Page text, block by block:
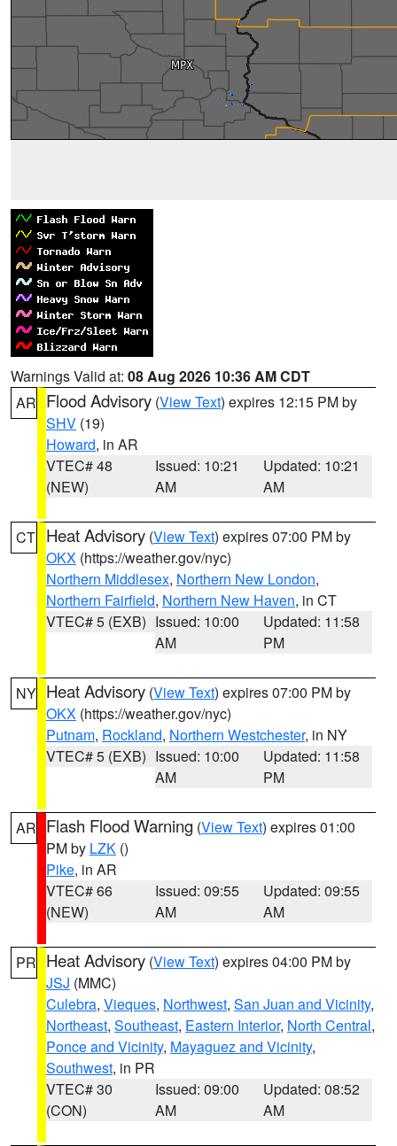
Warnings Valid at: 08 Aug 2026 10:36 AM CDT
AR Flood Advisory (View Text) expires 12:15 PM by
SHV (19)
Howard, in AR
VTEC# 48
(NEW)
Issued: 10:21
AM
Updated: 10:21
AM
CT Heat Advisory (View Text) expires 07:00 PM by
OKX (https://weather.gov/nyc)
Northern Middlesex, Northern New London,
Northern Fairfield, Northern New Haven, in CT
VTEC# 5 (EXB) Issued: 10:00
AM
Updated: 11:58
PM
NY Heat Advisory (View Text) expires 07:00 PM by
OKX (https://weather.gov/nyc)
Putnam, Rockland, Northern Westchester, in NY
VTEC# 5 (EXB) Issued: 10:00
AM
Updated: 11:58
PM
AR Flash Flood Warning (View Text) expires 01:00
PM by LZK ()
Pike, in AR
VTEC# 66
(NEW)
Issued: 09:55
AM
Updated: 09:55
AM
PR Heat Advisory (View Text) expires 04:00 PM by
JSJ (MMC)
Culebra, Vieques, Northwest, San Juan and Vicinity,
Northeast, Southeast, Eastern Interior, North Central,
Ponce and Vicinity, Mayaguez and Vicinity,
Southwest, in PR
VTEC# 30
(CON)
Issued: 09:00
AM
Updated: 08:52
AM